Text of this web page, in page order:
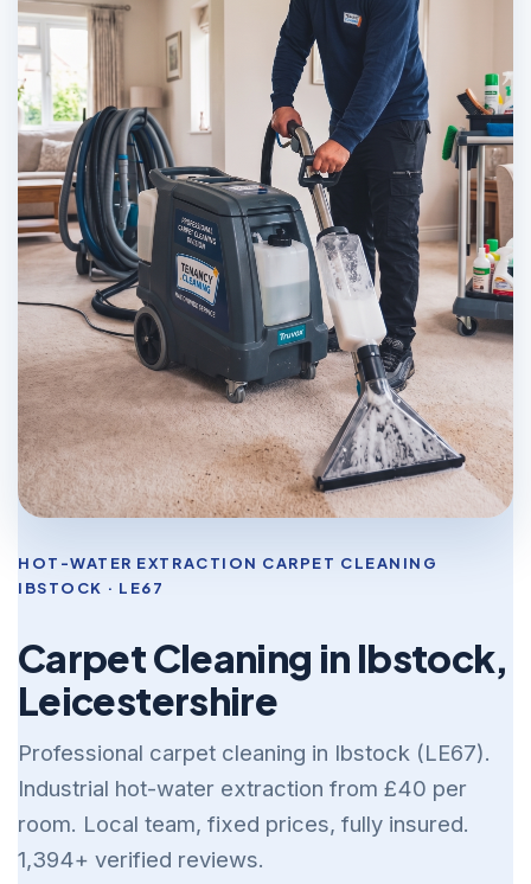
HOT-WATER EXTRACTION CARPET CLEANING
IBSTOCK · LE67
Carpet Cleaning in Ibstock,
Leicestershire
Professional carpet cleaning in Ibstock (LE67).
Industrial hot-water extraction from £40 per
room. Local team, fixed prices, fully insured.
1,394+ verified reviews.